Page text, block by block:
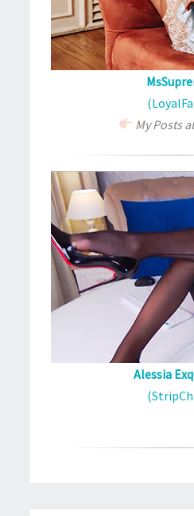
My Posts
Alessia